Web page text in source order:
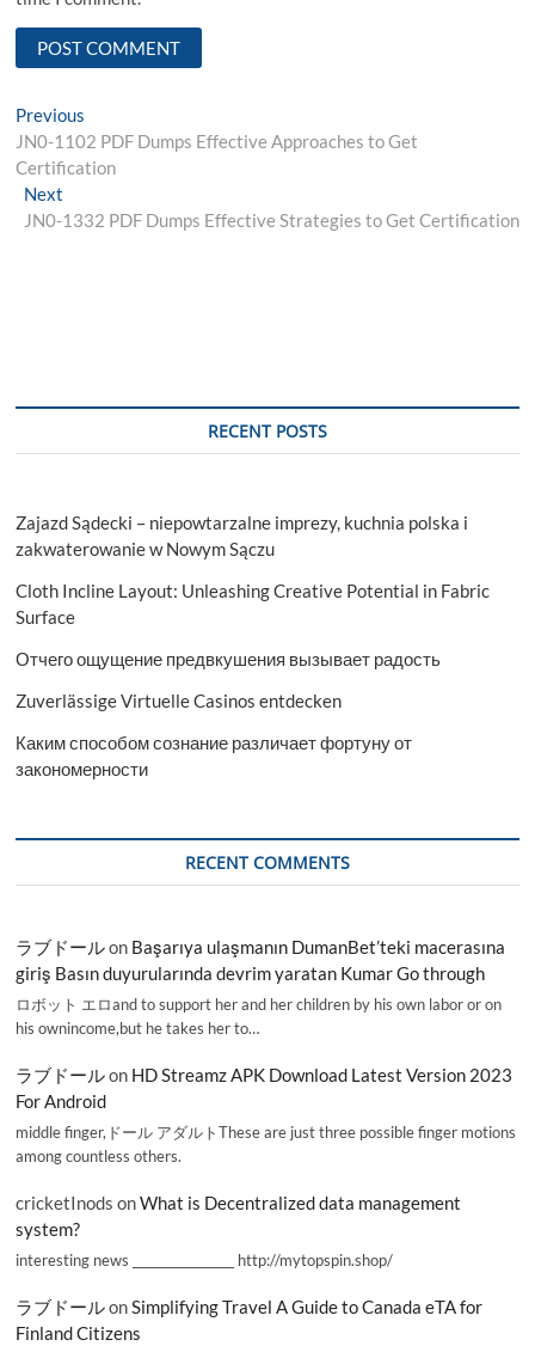
Post
navigation
Previous
post:
JN0-1102 PDF Dumps Effective Approaches to Get
Certification
NextNext
post:
JN0-1332 PDF Dumps Effective Strategies to Get Certification
RECENT POSTS
Zajazd Sądecki – niepowtarzalne imprezy, kuchnia polska i
zakwaterowanie w Nowym Sączu
Cloth Incline Layout: Unleashing Creative Potential in Fabric
Surface
Отчего ощущение предвкушения вызывает радость
Zuverlässige Virtuelle Casinos entdecken
Каким способом сознание различает фортуну от
закономерности
RECENT COMMENTS
ラブドールon Başarıya ulaşmanın DumanBet’teki macerasına
giriş Basın duyurularında devrim yaratan Kumar Go through
ロボット エロand to support her and her children by his own labor or on
his ownincome,but he takes her to…
ラブドールon HD Streamz APK Download Latest Version 2023
For Android
middle finger,ドール アダルトThese are just three possible finger motions
among countless others.
cricketInods onWhat is Decentralized data management
system?
interesting news _________________ http://mytopspin.shop/
ラブドールonSimplifying Travel A Guide to Canada eTA for
Finland Citizens